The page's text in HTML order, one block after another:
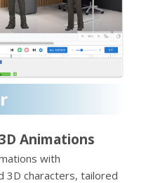
Animations
with
3D characters, tailored